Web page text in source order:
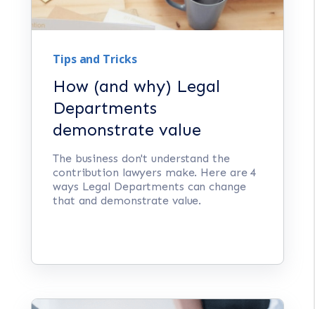
Tips and Tricks
How (and why) Legal
Departments
demonstrate value
The business don't understand the
contribution lawyers make. Here are 4
ways Legal Departments can change
that and demonstrate value.